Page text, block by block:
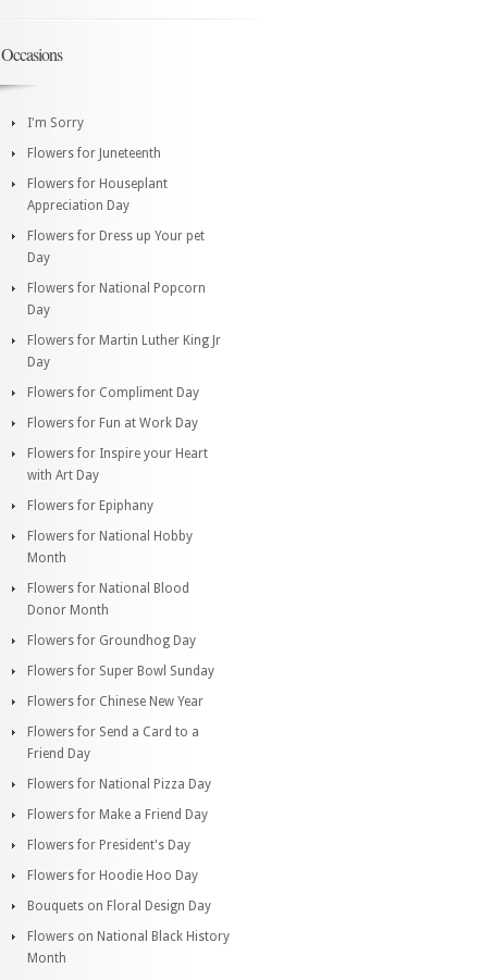
Occasions
I'm Sorry
Flowers for Juneteenth
Flowers for Houseplant
Appreciation Day
Flowers for Dress up Your pet
Day
Flowers for National Popcorn
Day
Flowers for Martin Luther King Jr
Day
Flowers for Compliment Day
Flowers for Fun at Work Day
Flowers for Inspire your Heart
with Art Day
Flowers for Epiphany
Flowers for National Hobby
Month
Flowers for National Blood
Donor Month
Flowers for Groundhog Day
Flowers for Super Bowl Sunday
Flowers for Chinese New Year
Flowers for Send a Card to a
Friend Day
Flowers for National Pizza Day
Flowers for Make a Friend Day
Flowers for President's Day
Flowers for Hoodie Hoo Day
Bouquets on Floral Design Day
Flowers on National Black History
Month